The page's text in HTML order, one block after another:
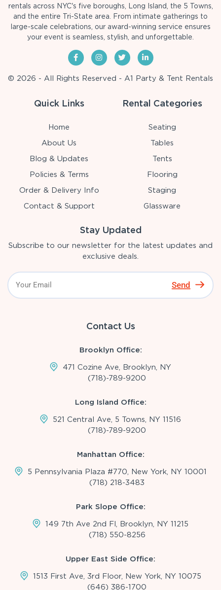
rentals across NYC's five boroughs, Long Island, the 5 Towns,
and the entire Tri-State area. From intimate gatherings to
large-scale celebrations, our award-winning service ensures
your event is seamless, stylish, and unforgettable.
© 2026 - All Rights Reserved - A1 Party & Tent Rentals
Quick Links
Home
About Us
Blog & Updates
Policies & Terms
Order & Delivery Info
Contact & Support
Rental Categories
Seating
Tables
Tents
Flooring
Staging
Glassware
Stay Updated
Subscribe to our newsletter for the latest updates and
exclusive deals.
Send
Contact Us
Brooklyn Office:
471 Cozine Ave, Brooklyn, NY
(718)-789-9200
Long Island Office:
521 Central Ave, 5 Towns, NY 11516
(718)-789-9200
Manhattan Office:
5 Pennsylvania Plaza #770, New York, NY 10001
(718) 218-3483
Park Slope Office:
149 7th Ave 2nd Fl, Brooklyn, NY 11215
(718) 550-8256
Upper East Side Office:
1513 First Ave, 3rd Floor, New York, NY 10075
(646) 386-1700